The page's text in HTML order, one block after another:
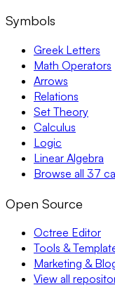
Symbols
Greek Letters
Math Operators
Arrows
Relations
Set Theory
Calculus
Logic
Linear Algebra
Browse all 37
Open Source
Octree Editor
Tools &
Marketing &
View all